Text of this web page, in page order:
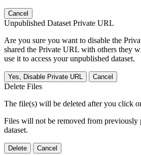
Cancel
Unpublished Dataset Private URL
Are you sure you want to disable the
shared the Private URL with others they
use it to access your unpublished dataset.
Yes, Disable Private URL Cancel
Delete Files
The file(s) will be deleted after you click
Files will not be removed from previously
dataset.
Delete Cancel